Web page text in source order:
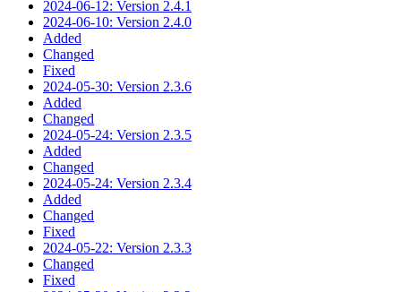
2024-06-12: Version 2.4.1
2024-06-10: Version 2.4.0
Added
Changed
Fixed
2024-05-30: Version 2.3.6
Added
Changed
2024-05-24: Version 2.3.5
Added
Changed
2024-05-24: Version 2.3.4
Added
Changed
Fixed
2024-05-22: Version 2.3.3
Changed
Fixed